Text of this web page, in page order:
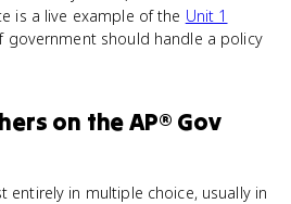
is a live example of the Unit 1
government should handle a policy
on theAP® Gov
entirely in multiple choice, usually in